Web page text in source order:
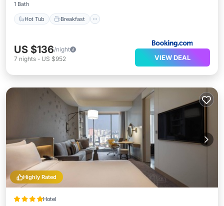
1 Bath
Hot Tub Breakfast
US $136/night
7 nights - US $952 VIEW DEAL
Highly Rated
Hotel